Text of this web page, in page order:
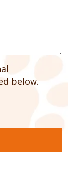
below.